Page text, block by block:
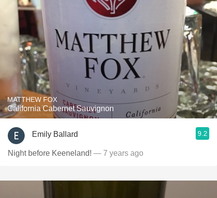
MATTHEW FOX
California Cabernet Sauvignon
Emily Ballard 9.2
Night before Keeneland! — 7 years ago